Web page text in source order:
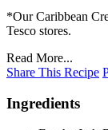
*Our Caribbean
Tesco stores.
Read More...
Share This Recipe
Ingredients